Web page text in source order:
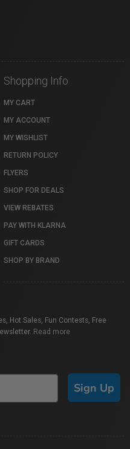
Shopping Info
MY CART
MY ACCOUNT
MY WISHLIST
RETURN POLICY
FLYERS
SHOP FOR DEALS
VIEW REBATES
PAY WITH KLARNA
GIFT CARDS
SHOP BY BRAND
Hot Sales, Fun Contests, Free
Read more
Sign Up